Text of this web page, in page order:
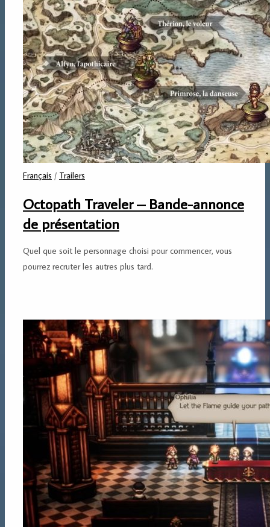
Français / Trailers
Octopath Traveler – Bande-annonce
de présentation
Quel que soit le personnage choisi pour commencer, vous
pourrez recruter les autres plus tard.